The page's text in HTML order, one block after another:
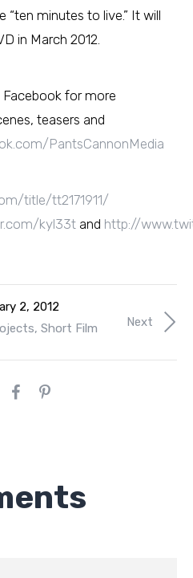
minutes to live.” It will
in March 2012.
for more
teasers and
PantsCannonMedia
title/tt2171911/
kyl33t and http://
Next
2, 2012
, Short Film